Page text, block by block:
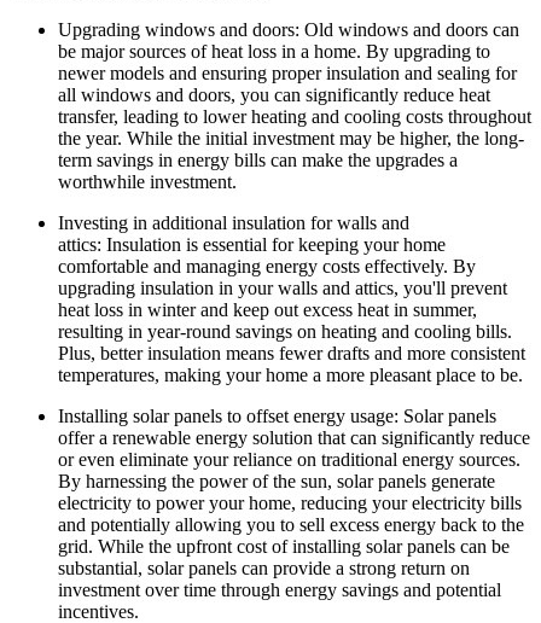
Upgrading windows and doors: Old windows and doors can
be major sources of heat loss in a home. By upgrading to
newer models and ensuring proper insulation and sealing for
all windows and doors, you can significantly reduce heat
transfer, leading to lower heating and cooling costs throughout
the year. While the initial investment may be higher, the long-
term savings in energy bills can make the upgrades a
worthwhile investment.
Investing in additional insulation for walls and
attics: Insulation is essential for keeping your home
comfortable and managing energy costs effectively. By
upgrading insulation in your walls and attics, you'll prevent
heat loss in winter and keep out excess heat in summer,
resulting in year-round savings on heating and cooling bills.
Plus, better insulation means fewer drafts and more consistent
temperatures, making your home a more pleasant place to be.
Installing solar panels to offset energy usage: Solar panels
offer a renewable energy solution that can significantly reduce
or even eliminate your reliance on traditional energy sources.
By harnessing the power of the sun, solar panels generate
electricity to power your home, reducing your electricity bills
and potentially allowing you to sell excess energy back to the
grid. While the upfront cost of installing solar panels can be
substantial, solar panels can provide a strong return on
investment over time through energy savings and potential
incentives.